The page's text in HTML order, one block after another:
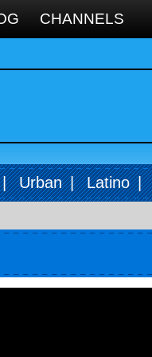
CHANNELS
| Urban | Latino |